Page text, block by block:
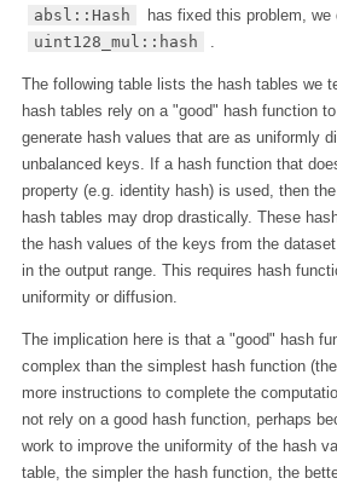
absl::Hash
has fixed this problem, we
uint128_mul::hash
.
The following table lists the hash tables we
hash tables rely on a "good" hash function
generate hash values that are as uniformly
unbalanced keys. If a hash function that
property (e.g. identity hash) is used, then
hash tables may drop drastically. These
the hash values of the keys from the
in the output range. This requires hash
uniformity or diffusion.
The implication here is that a "good" hash
complex than the simplest hash function
more instructions to complete the
not rely on a good hash function, perhaps
work to improve the uniformity of the hash
table, the simpler the hash function, the